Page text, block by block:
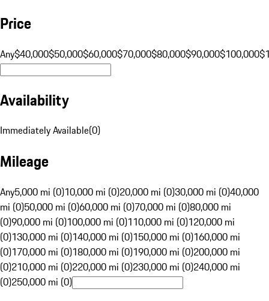
Price
Any$40,000$50,000$60,000$70,000$80,000$90,000$100,000
Availability
Immediately Available(0)
Mileage
Any5,000 mi (0)10,000 mi (0)20,000 mi (0)30,000 mi (0)40,000
mi (0)50,000 mi (0)60,000 mi (0)70,000 mi (0)80,000 mi
(0)90,000 mi (0)100,000 mi (0)110,000 mi (0)120,000 mi
(0)130,000 mi (0)140,000 mi (0)150,000 mi (0)160,000 mi
(0)170,000 mi (0)180,000 mi (0)190,000 mi (0)200,000 mi
(0)210,000 mi (0)220,000 mi (0)230,000 mi (0)240,000 mi
(0)250,000 mi (0)